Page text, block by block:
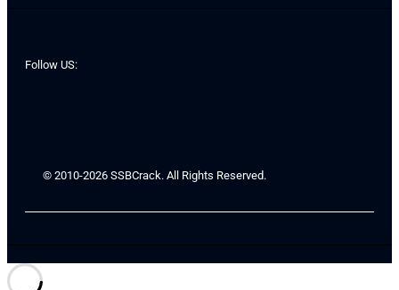
Follow US:
© 2010-2026 SSBCrack. All Rights Reserved.